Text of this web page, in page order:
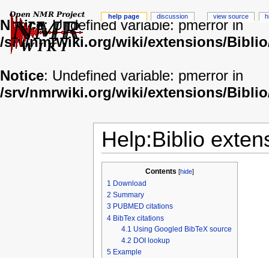
Notice: Undefined variable: pmerror in
/srv/nmrwiki.org/wiki/extensions/
Notice: Undefined variable: pmerror in
/srv/nmrwiki.org/wiki/extensions/
Help:Biblio
Contents [hide]
1 Download
2 Summary
3 PUBMED citations
4 BibTex citations
4.1 Using Googled BibTeX source
4.2 DOI lookup
5 Example
help page discussion view source